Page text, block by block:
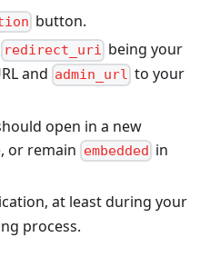
button.
redirect_uri being your
and admin_url to your
open in a new
or remain embedded in
at least during your
process.